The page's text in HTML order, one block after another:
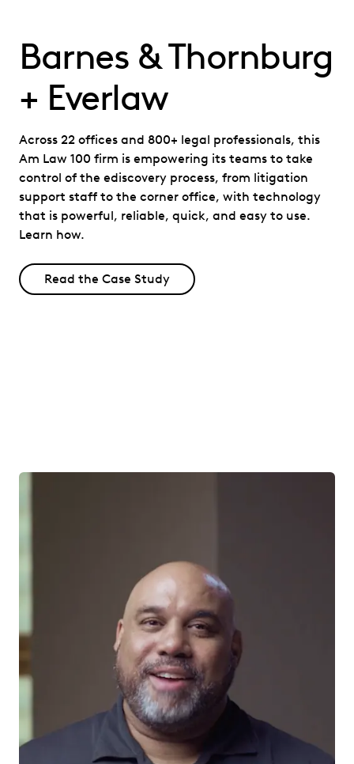
Barnes & Thornburg
+ Everlaw
Across 22 offices and 800+ legal professionals, this
Am Law 100 firm is empowering its teams to take
control of the ediscovery process, from litigation
support staff to the corner office, with technology
that is powerful, reliable, quick, and easy to use.
Learn how.
Read the Case Study